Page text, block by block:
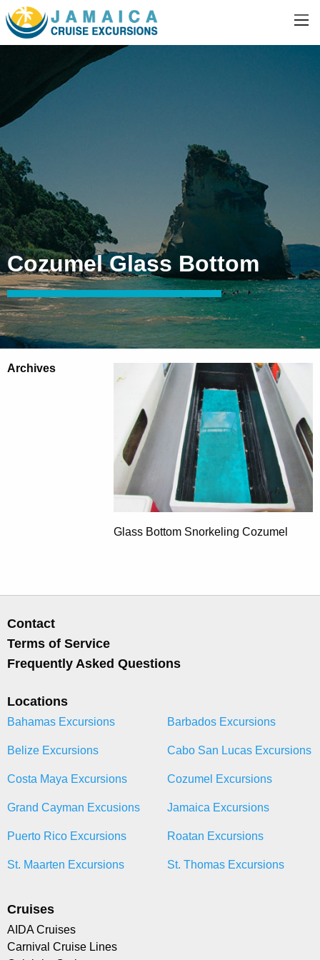
Cozumel Glass Bottom
Archives
Glass Bottom Snorkeling Cozumel
Contact
Terms of Service
Frequently Asked Questions
Locations
Bahamas Excursions Barbados Excursions
Belize Excursions Cabo San Lucas Excursions
Costa Maya Excursions Cozumel Excursions
Grand Cayman Excusions Jamaica Excursions
Puerto Rico Excursions Roatan Excursions
St. Maarten Excursions St. Thomas Excursions
Cruises
AIDA Cruises
Carnival Cruise Lines